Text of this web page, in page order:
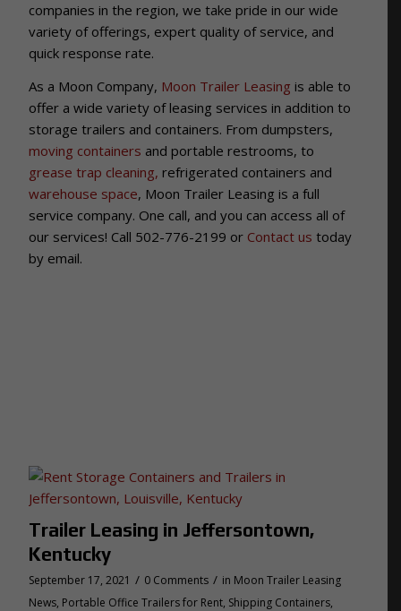
companies in the region, we take pride in our wide
variety of offerings, expert quality of service, and
quick response rate.
As a Moon Company, Moon Trailer Leasing is able to
offer a wide variety of leasing services in addition to
storage trailers and containers. From dumpsters,
moving containers and portable restrooms, to
grease trap cleaning, refrigerated containers and
warehouse space, Moon Trailer Leasing is a full
service company. One call, and you can access all of
our services! Call 502-776-2199 or Contact us today
by email.
Trailer Leasing in Jeffersontown,
Kentucky
September 17, 2021 / 0 Comments / in Moon Trailer Leasing
News, Portable Office Trailers for Rent, Shipping Containers,